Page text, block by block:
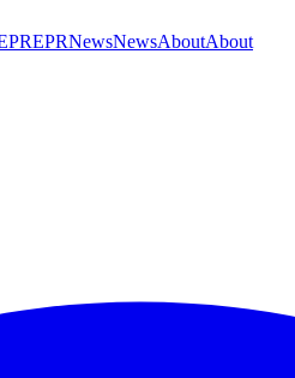
EPRNewsNewsAboutAbout